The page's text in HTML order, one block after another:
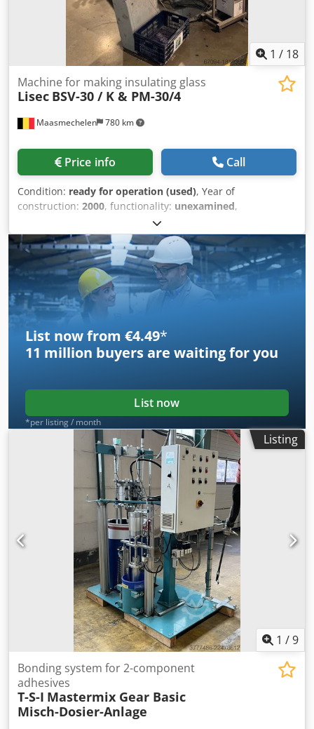
1 / 18
Maasmechelen 780 km
Machine for making insulating glass
Lisec BSV-30 / K & PM-30/4
Price info Call
Condition: ready for operation (used), Year of
construction: 2000, functionality: unexamined,
520-003956
Printer for spacers not available Csdpfjvktytox Alyerf
List now from €4.49*
11 million buyers are waiting for you
List now
*per listing / month
Listing
1 /9
Bonding system for 2-component
adhesives
T-S-I Mastermix Gear Basic
Misch-Dosier-Anlage